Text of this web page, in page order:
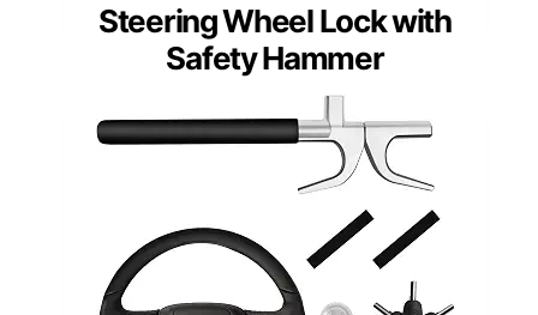
Steering Wheel Lock with
Safety Hammer